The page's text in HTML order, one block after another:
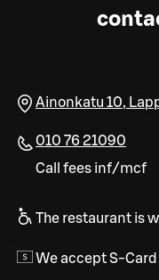
Ainonkatu 10,
010 76 21090
Call fees inf/mcf
The restaurant is
We accept S-Card